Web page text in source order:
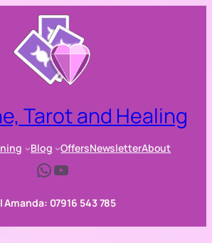
Tarot and Healing
Blog OffersNewsletterAbout
WhatsApp YouTube
Amanda: 07916 543 785